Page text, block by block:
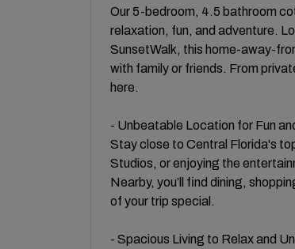
Our 5-bedroom, 4.5 bathroom
relaxation, fun, and adventure.
SunsetWalk, this home-away-
with family or friends. From
here.
- Unbeatable Location for Fun
Stay close to Central Florida's
Studios, or enjoying the
Nearby, you’ll find dining,
of your trip special.
- Spacious Living to Relax and